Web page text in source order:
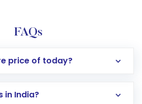
FAQs
price of today?
in India?